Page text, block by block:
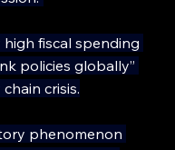
high fiscal spending
policies globally”
crisis.
phenomenon